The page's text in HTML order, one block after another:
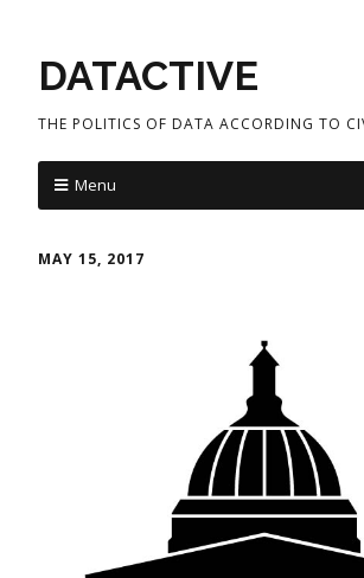
DATACTIVE
THE POLITICS OF DATA ACCORDING TO
Menu
MAY 15, 2017